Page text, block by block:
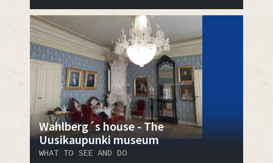
Wahlberg´s house - The
Uusikaupunki museum
WHAT TO SEE AND DO